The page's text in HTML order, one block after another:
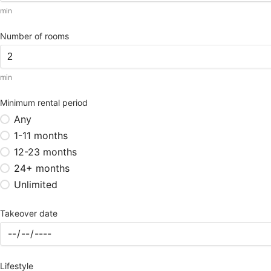
min
Number of rooms
min
Minimum rental period
Any
1-11 months
12-23 months
24+ months
Unlimited
Takeover date
Lifestyle